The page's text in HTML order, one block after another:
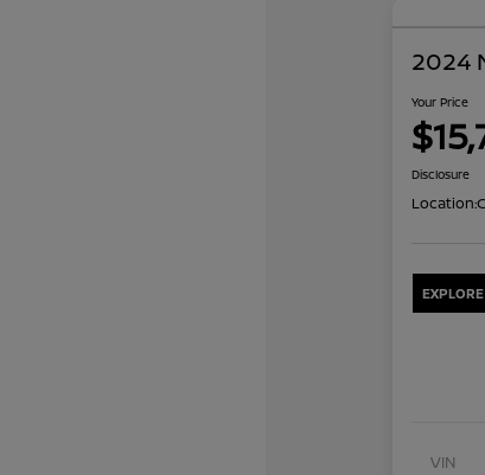
2024
Your Price
Disclosure
Location:
VIN